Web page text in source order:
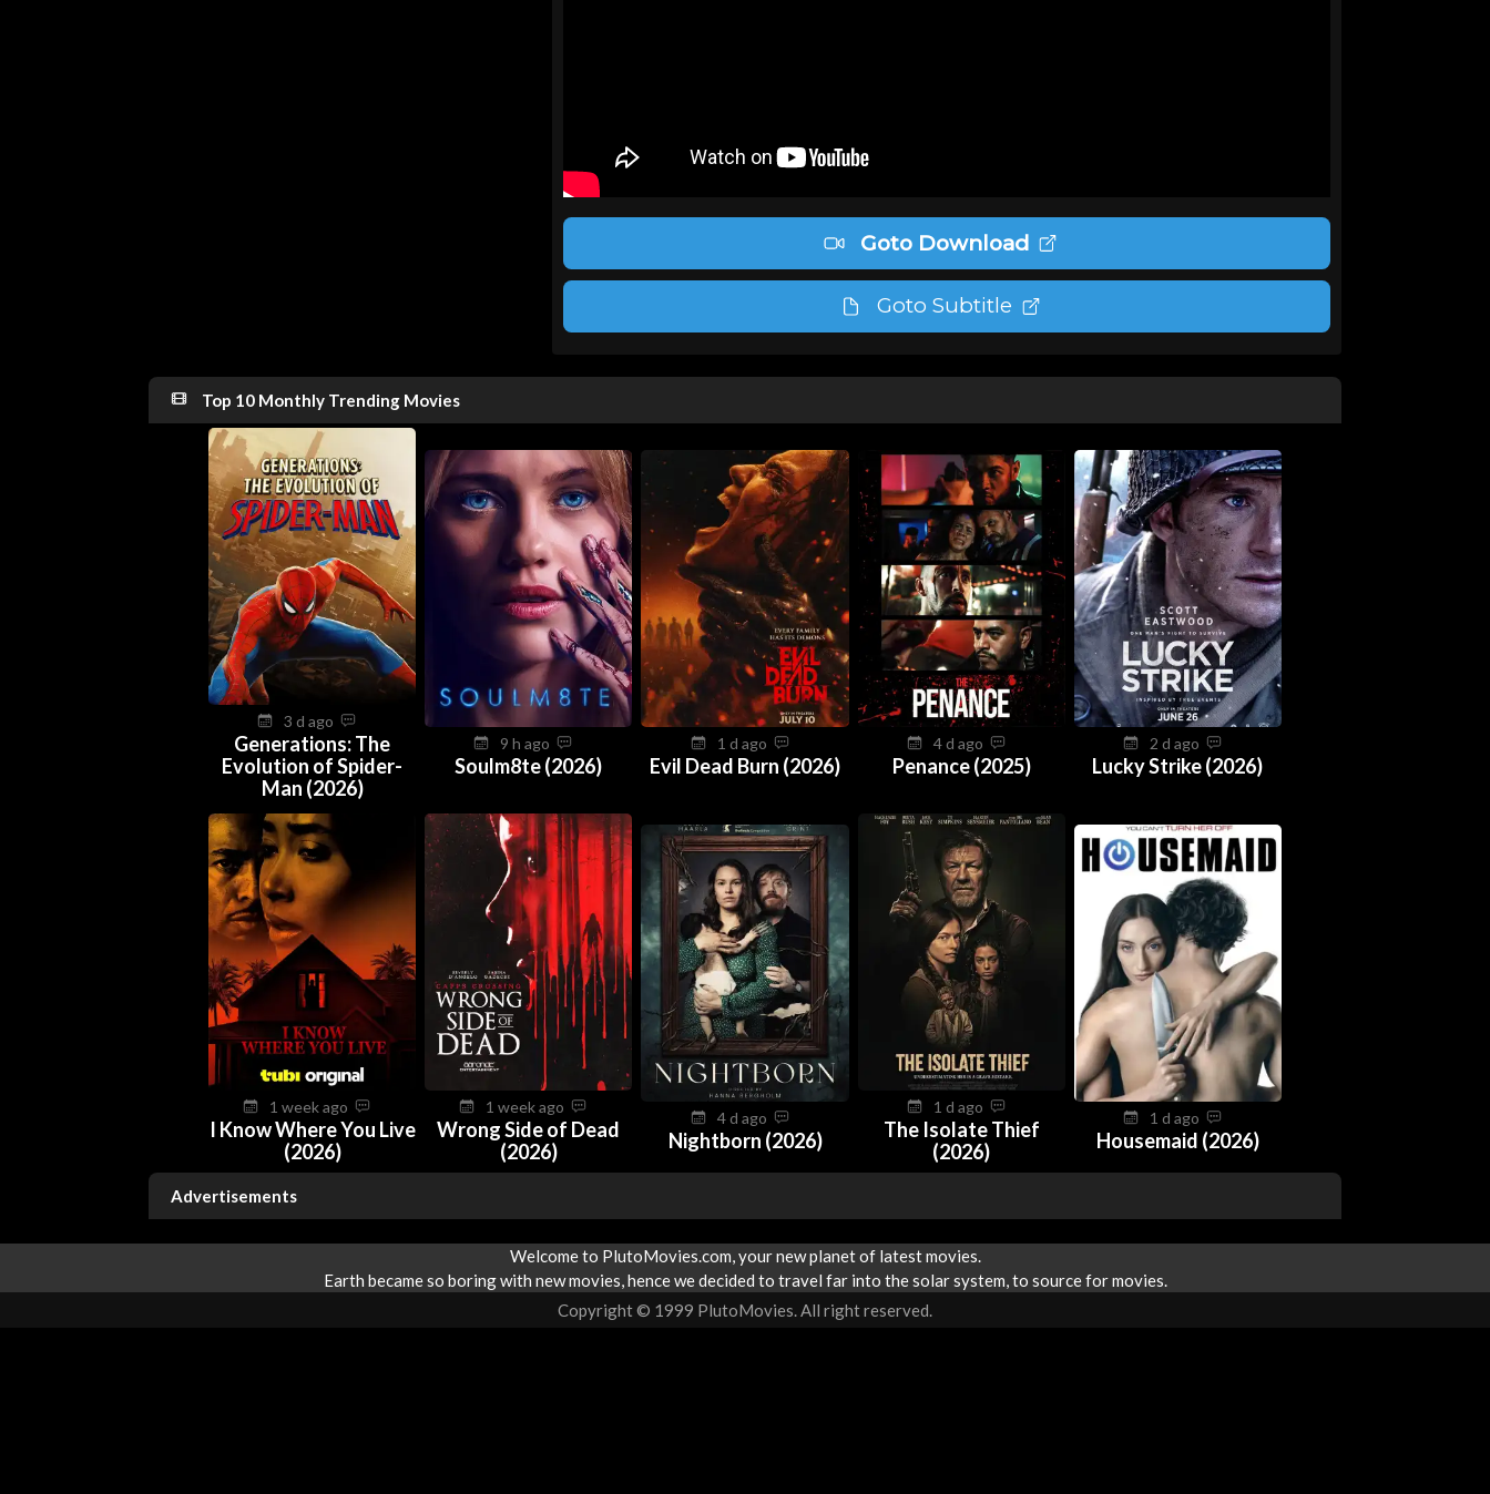
Goto Download
Goto Subtitle
Top 10 Monthly Trending Movies
3 d ago
Generations: The
Evolution of Spider-
Man (2026)
9 h ago
Soulm8te (2026)
1 d ago
Evil Dead Burn (2026)
4 d ago
Penance (2025)
2 d ago
Lucky Strike (2026)
1 week ago
I Know Where You Live
(2026)
1 week ago
Wrong Side of Dead
(2026)
4 d ago
Nightborn (2026)
1 d ago
The Isolate Thief
(2026)
1 d ago
Housemaid (2026)
Advertisements
Welcome to PlutoMovies.com, your new planet of latest movies.
Earth became so boring with new movies, hence we decided to travel far into the solar system, to source for movies.
Copyright © 1999 PlutoMovies. All right reserved.